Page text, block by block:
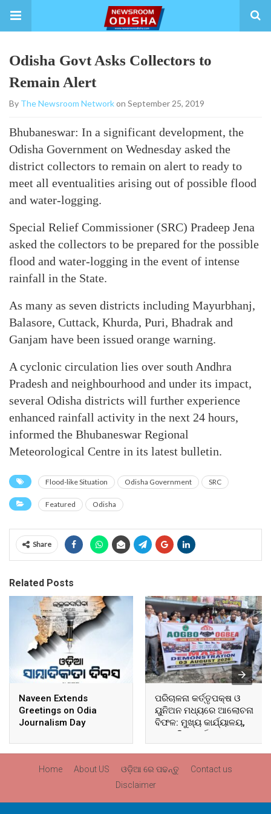
Odisha Govt Asks Collectors to
Remain Alert
By The Newsroom Networkon September 25, 2019
Bhubaneswar: In a significant development, the
Odisha Government on Wednesday asked the
district collectors to remain on alert to ready to
meet all eventualities arising out of possible flood
and water-logging.
Special Relief Commissioner (SRC) Pradeep Jena
asked the collectors to be prepared for the possible
flood and water-logging in the event of intense
rainfall in the State.
As many as seven districts including Mayurbhanj,
Balasore, Cuttack, Khurda, Puri, Bhadrak and
Ganjam have been issued orange warning.
A cyclonic circulation lies over south Andhra
Pradesh and neighbourhood and under its impact,
several Odisha districts will further experience
enhanced rainfall activity in the next 24 hours,
informed the Bhubaneswar Regional
Meteorological Centre in its latest bulletin.
Flood-like Situation Odisha Government SRC
Featured Odisha
Share
Related Posts
Naveen Extends
Greetings on Odia
Journalism Day
ପରିଚାଳନା କର୍ତ୍ତୃପକ୍ଷ ଓ
ୟୁନିଅନ ମଧ୍ୟରେ ଆଲୋଚନା
ବିଫଳ: ମୁଖ୍ୟ କାର୍ଯ୍ୟାଳୟ,
ଆଞ୍ଚଳିକ କାର୍ଯ୍ୟାଳୟ ଓ
ସମସ୍ତ ବ୍ଲକ ମୁଖ୍ୟାଳୟରେ
Home About US ଓଡ଼ିଆ ରେ ପଢନ୍ତୁ
Contact us
Disclaimer